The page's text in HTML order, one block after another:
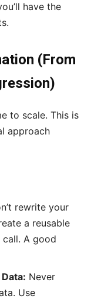
have the
(From
to scale. This is
approach
rewrite your
a reusable
A good
Never
Use